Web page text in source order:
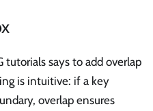
tutorials says to add overlap
is intuitive: if a key
overlap ensures